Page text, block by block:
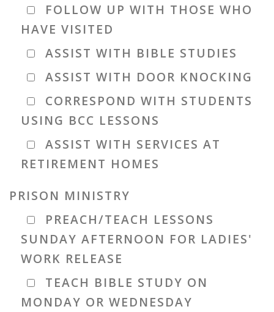
FOLLOW UP WITH THOSE WHO
HAVE VISITED
ASSIST WITH BIBLE STUDIES
ASSIST WITH DOOR KNOCKING
CORRESPOND WITH STUDENTS
USING BCC LESSONS
ASSIST WITH SERVICES AT
RETIREMENT HOMES
PRISON MINISTRY
PREACH/TEACH LESSONS
SUNDAY AFTERNOON FOR LADIES'
WORK RELEASE
TEACH BIBLE STUDY ON
MONDAY OR WEDNESDAY